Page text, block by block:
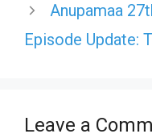
Anupamaa
Episode Update:
Leave a